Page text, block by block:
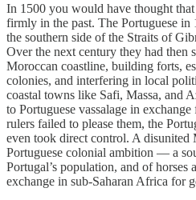
In 1500 you would have thought
firmly in the past. The Portuguese in
the southern side of the Straits of
Over the next century they had then
Moroccan coastline, building forts,
colonies, and interfering in local
coastal towns like Safi, Massa, and
to Portuguese vassalage in
rulers failed to please them, the
even took direct control. A disunited
Portuguese colonial ambition — a
Portugal’s population, and of horses
exchange in sub-Saharan Africa for